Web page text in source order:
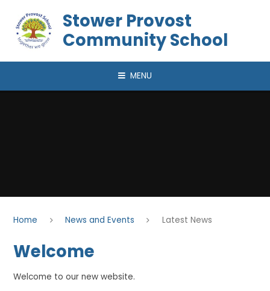
Stower Provost
Community School
MENU
Home News and Events Latest News
Welcome
Welcome to our new website.